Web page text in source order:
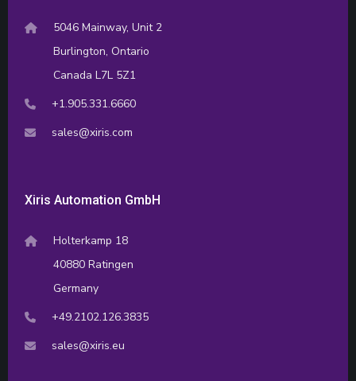
5046 Mainway, Unit 2
Burlington, Ontario
Canada L7L 5Z1
+1.905.331.6660
sales@xiris.com
Xiris Automation GmbH
Holterkamp 18
40880 Ratingen
Germany
+49.2102.126.3835
sales@xiris.eu